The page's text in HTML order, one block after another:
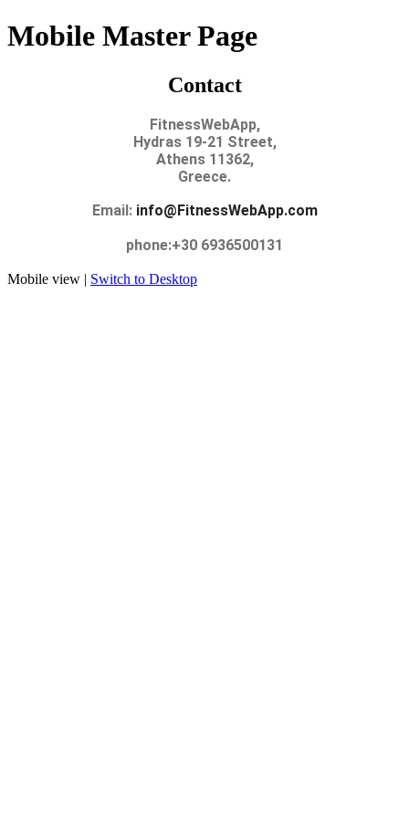
Mobile Master Page
Contact
FitnessWebApp,
Hydras 19-21 Street,
Athens 11362,
Greece.
Email: info@FitnessWebApp.com
phone:+30 6936500131
Mobile view | Switch to Desktop